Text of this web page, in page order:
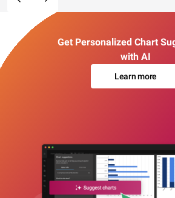
Get Personalized Chart
with AI
Learn more